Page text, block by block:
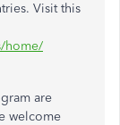
Visit this
home/
are
welcome